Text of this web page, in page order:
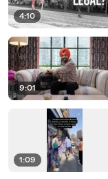
4:10
9:01
1:09